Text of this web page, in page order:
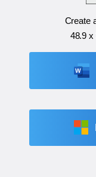
Create
48.9 x